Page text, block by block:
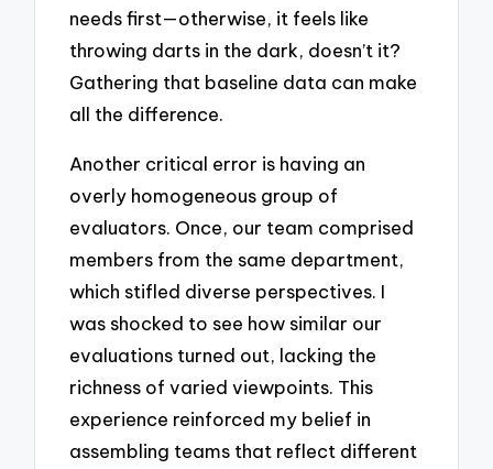
needs first—otherwise, it feels like
throwing darts in the dark, doesn’t it?
Gathering that baseline data can make
all the difference.
Another critical error is having an
overly homogeneous group of
evaluators. Once, our team comprised
members from the same department,
which stifled diverse perspectives. I
was shocked to see how similar our
evaluations turned out, lacking the
richness of varied viewpoints. This
experience reinforced my belief in
assembling teams that reflect different